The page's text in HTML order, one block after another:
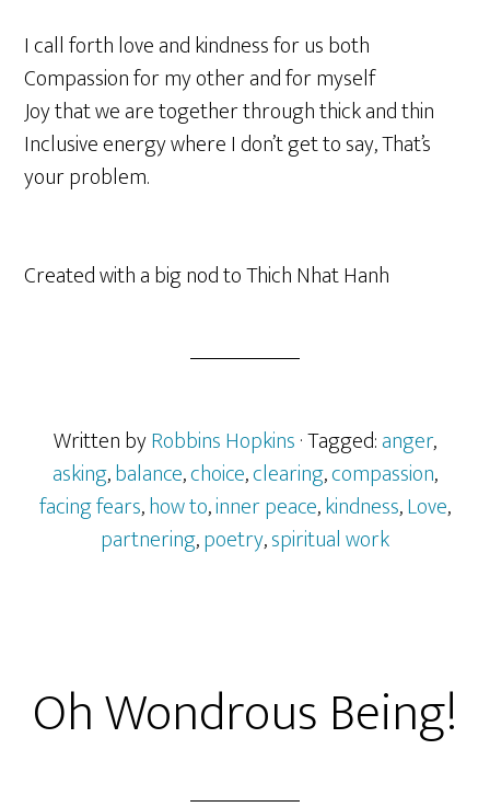
I call forth love and kindness for us both
Compassion for my other and for myself
Joy that we are together through thick and thin
Inclusive energy where I don’t get to say, That’s
your problem.
Created with a big nod to Thich Nhat Hanh
Written byRobbins Hopkins· Tagged:anger,
asking,balance,choice,clearing,compassion,
facing fears,how to,inner peace,kindness,Love,
partnering,poetry,spiritual work
Oh Wondrous Being!